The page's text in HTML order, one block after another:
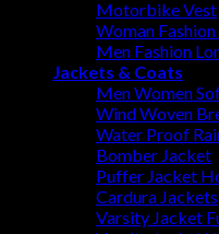
Motorbike Vest
Woman
Men Fashion
Jackets & Coats
Men Women
Wind Woven
Water Proof
Bomber Jacket
Puffer Jacket
Cardura Jackets
Varsity Jacket